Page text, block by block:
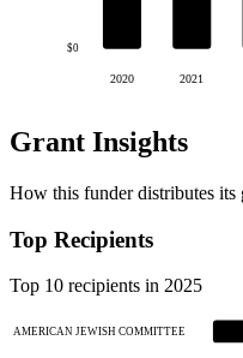
$0
2020 2021
Grant Insights
How this funder distributes its
Top Recipients
Top 10 recipients in 2025
AMERICAN JEWISH COMMITTEE